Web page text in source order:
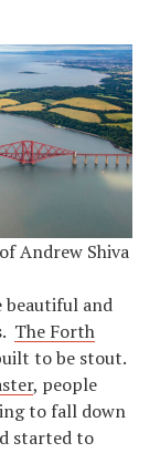
Andrew Shiva
beautiful and
The Forth
to be stout.
, people
to fall down
started to